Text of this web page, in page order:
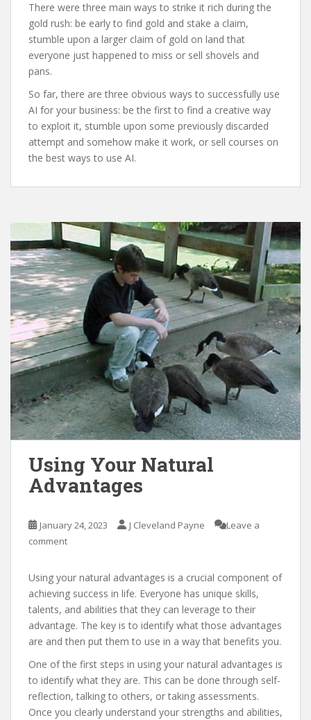
There were three main ways to strike it rich during the
gold rush: be early to find gold and stake a claim,
stumble upon a larger claim of gold on land that
everyone just happened to miss or sell shovels and
pans.
So far, there are three obvious ways to successfully use
AI for your business: be the first to find a creative way
to exploit it, stumble upon some previously discarded
attempt and somehow make it work, or sell courses on
the best ways to use AI.
Using Your Natural
Advantages
January 24, 2023 J Cleveland Payne
Leave a
comment
Using your natural advantages is a crucial component of
achieving success in life. Everyone has unique skills,
talents, and abilities that they can leverage to their
advantage. The key is to identify what those advantages
are and then put them to use in a way that benefits you.
One of the first steps in using your natural advantages is
to identify what they are. This can be done through self-
reflection, talking to others, or taking assessments.
Once you clearly understand your strengths and abilities,